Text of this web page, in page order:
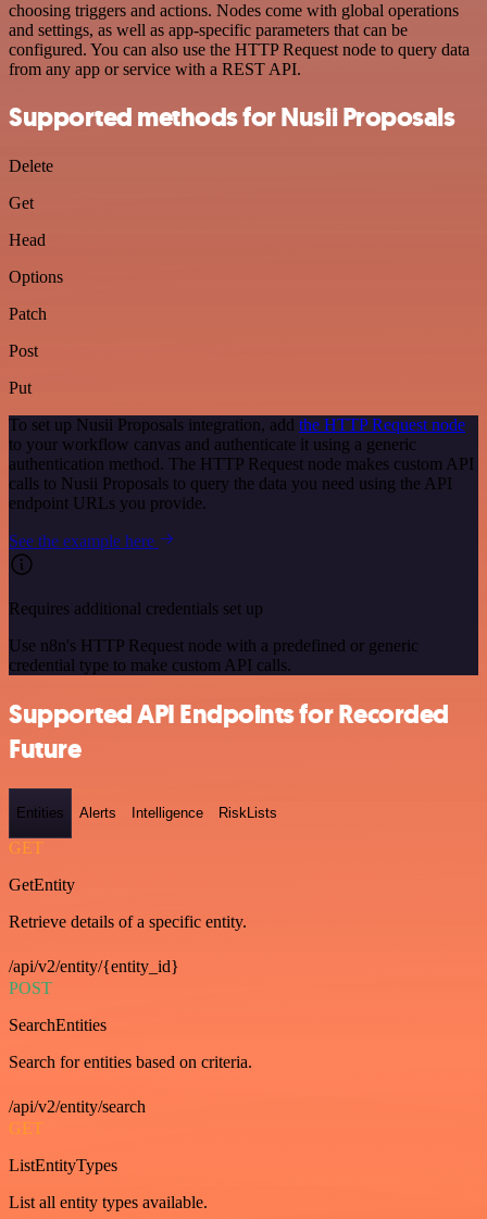
choosing triggers and actions. Nodes come with global operations
and settings, as well as app-specific parameters that can be
configured. You can also use the HTTP Request node to query data
from any app or service with a REST API.
Supported methods for Nusii Proposals
Delete
Get
Head
Options
Patch
Post
Put
To set up Nusii Proposals integration, add the HTTP Request node
to your workflow canvas and authenticate it using a generic
authentication method. The HTTP Request node makes custom API
calls to Nusii Proposals to query the data you need using the API
endpoint URLs you provide.
See the example here
Requires additional credentials set up
Use n8n's HTTP Request node with a predefined or generic
credential type to make custom API calls.
Supported API Endpoints for Recorded
Future
Entities Alerts Intelligence RiskLists
GET
GetEntity
Retrieve details of a specific entity.
/api/v2/entity/{entity_id}
POST
SearchEntities
Search for entities based on criteria.
/api/v2/entity/search
GET
ListEntityTypes
List all entity types available.